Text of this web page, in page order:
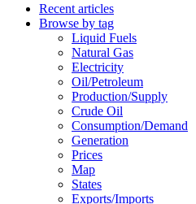
Recent articles
Browse by tag
Liquid Fuels
Natural Gas
Electricity
Oil/petroleum
Production/supply
Crude Oil
Consumption/demand
Generation
Prices
Map
States
Exports/imports